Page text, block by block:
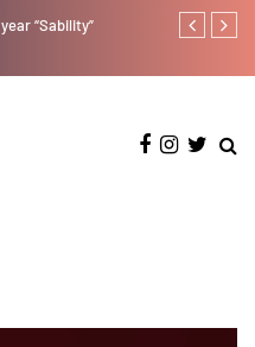
“Sability” Tekno